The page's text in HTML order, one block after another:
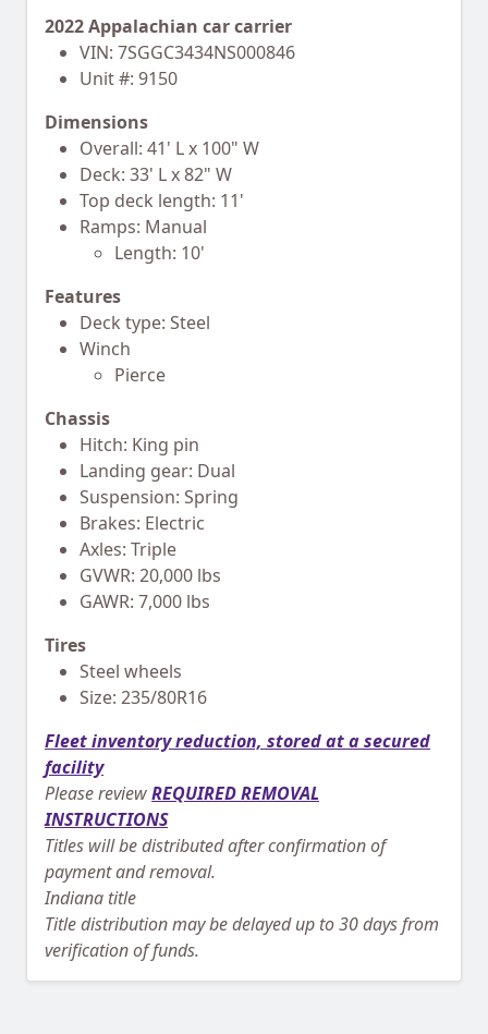
2022 Appalachian car carrier
VIN: 7SGGC3434NS000846
Unit #: 9150
Dimensions
Overall: 41' L x 100" W
Deck: 33' L x 82" W
Top deck length: 11'
Ramps: Manual
Length: 10'
Features
Deck type: Steel
Winch
Pierce
Chassis
Hitch: King pin
Landing gear: Dual
Suspension: Spring
Brakes: Electric
Axles: Triple
GVWR: 20,000 lbs
GAWR: 7,000 lbs
Tires
Steel wheels
Size: 235/80R16
Fleet inventory reduction, stored at a secured
facility
Please reviewREQUIRED REMOVAL
INSTRUCTIONS
Titles will be distributed after confirmation of
payment and removal.
Indiana title
Title distribution may be delayed up to 30 days from
verification of funds.